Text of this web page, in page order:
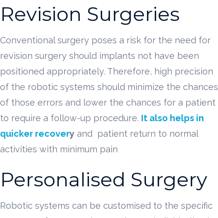
Revision Surgeries
Conventional surgery poses a risk for the need for
revision surgery should implants not have been
positioned appropriately. Therefore, high precision
of the robotic systems should minimize the chances
of those errors and lower the chances for a patient
to require a follow-up procedure. It also helps in
quicker recovery and patient return to normal
activities with minimum pain
Personalised Surgery
Robotic systems can be customised to the specific